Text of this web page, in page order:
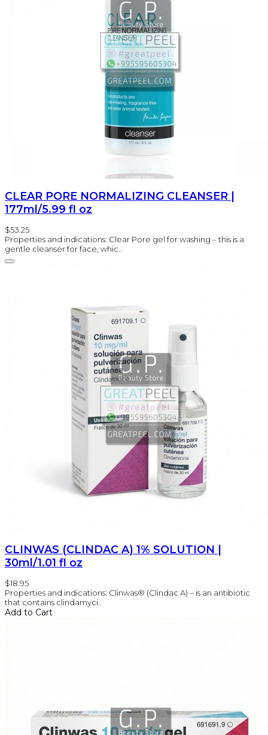
CLEAR PORE NORMALIZING CLEANSER |
177ml/5.99 fl oz
$53.25
Properties and indications: Clear Pore gel for washing – this is a
gentle cleanser for face, whic..
CLINWAS (CLINDAC A) 1% SOLUTION |
30ml/1.01 fl oz
$18.95
Properties and indications: Clinwas® (Clindac A) – is an antibiotic
that contains clindamyci..
Add to Cart